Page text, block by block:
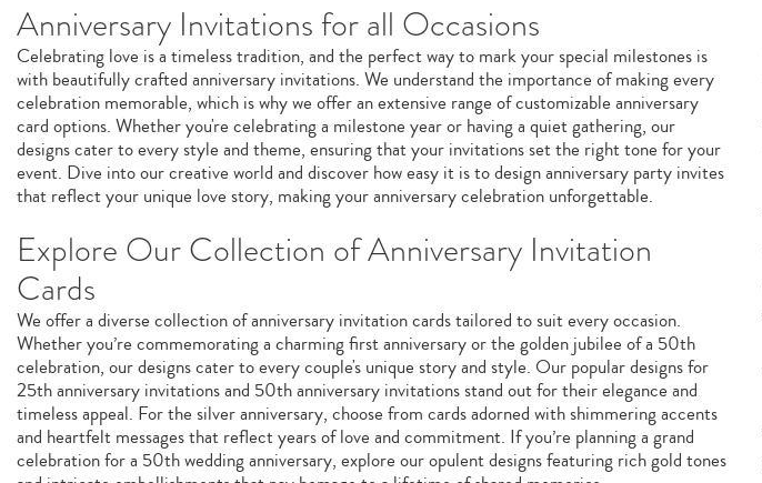
Anniversary Invitations for all Occasions
Celebrating love is a timeless tradition, and the perfect way to mark your special milestones is
with beautifully crafted anniversary invitations. We understand the importance of making every
celebration memorable, which is why we offer an extensive range of customizable anniversary
card options. Whether you're celebrating a milestone year or having a quiet gathering, our
designs cater to every style and theme, ensuring that your invitations set the right tone for your
event. Dive into our creative world and discover how easy it is to design anniversary party invites
that reflect your unique love story, making your anniversary celebration unforgettable.
Explore Our Collection of Anniversary Invitation
Cards
We offer a diverse collection of anniversary invitation cards tailored to suit every occasion.
Whether you’re commemorating a charming first anniversary or the golden jubilee of a 50th
celebration, our designs cater to every couple's unique story and style. Our popular designs for
25th anniversary invitations and 50th anniversary invitations stand out for their elegance and
timeless appeal. For the silver anniversary, choose from cards adorned with shimmering accents
and heartfelt messages that reflect years of love and commitment. If you’re planning a grand
celebration for a 50th wedding anniversary, explore our opulent designs featuring rich gold tones